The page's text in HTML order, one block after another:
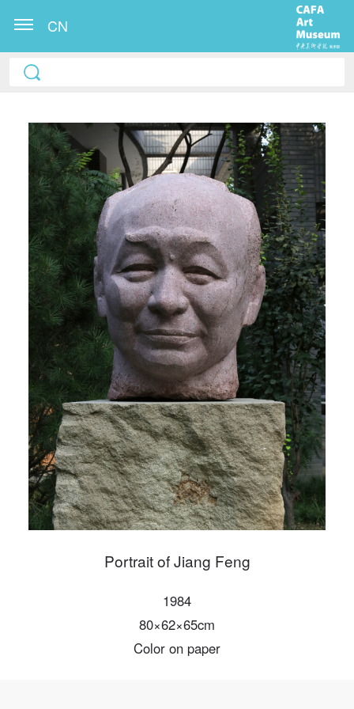
CN
Portrait of Jiang Feng
1984
80×62×65cm
Color on paper
QUICK LOGIN ACCOUNT LOGIN
PIN
Mobile phone number will be your login ID
LOGIN
Use Artron membership to login